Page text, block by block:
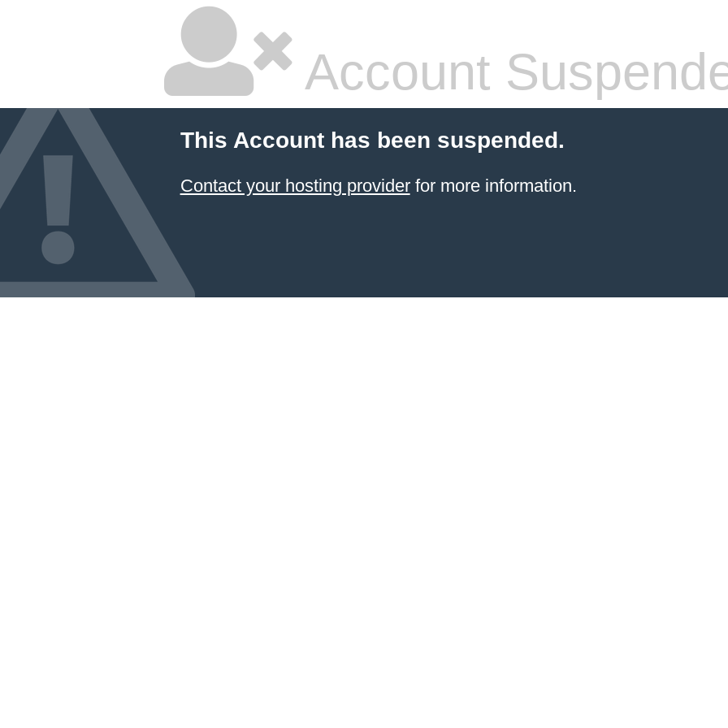
Account
This Account has been suspended.
Contact your hosting providerfor more information.